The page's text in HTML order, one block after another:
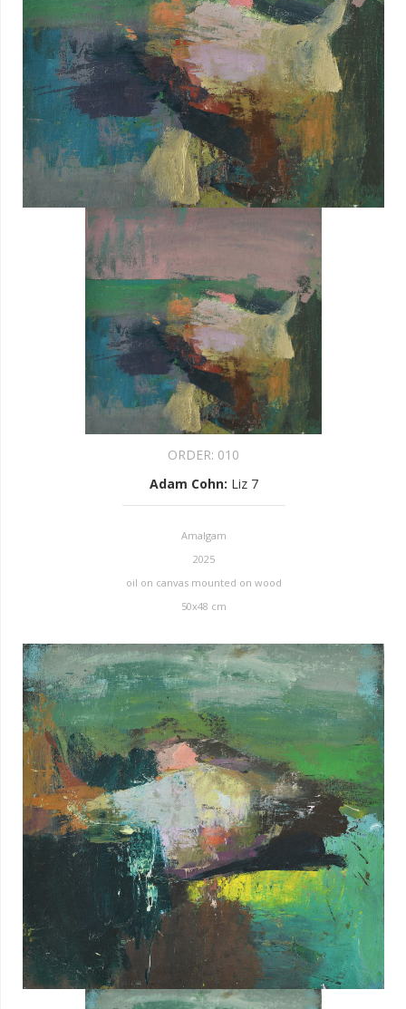
ORDER: 010
Adam Cohn: Liz 7
Amalgam
2025
oil on canvas mounted on wood
50x48 cm